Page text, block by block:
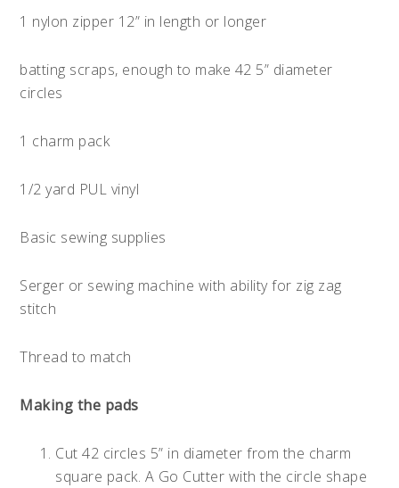
1 nylon zipper 12” in length or longer
batting scraps, enough to make 42 5” diameter
circles
1 charm pack
1/2 yard PUL vinyl
Basic sewing supplies
Serger or sewing machine with ability for zig zag
stitch
Thread to match
Making the pads
Cut 42 circles 5” in diameter from the charm
square pack. A Go Cutter with the circle shape